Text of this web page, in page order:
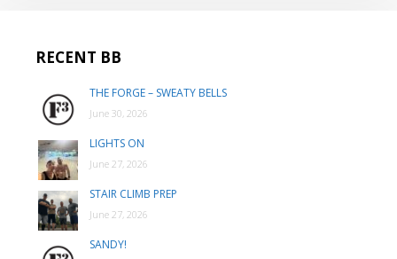
RECENT BB
THE FORGE – SWEATY BELLS
June 30, 2026
LIGHTS ON
June 27, 2026
STAIR CLIMB PREP
June 27, 2026
SANDY!